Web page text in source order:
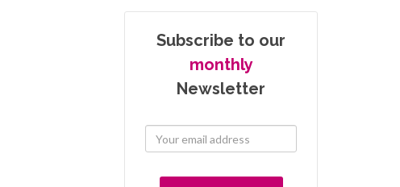
Subscribe to our
monthly
Newsletter